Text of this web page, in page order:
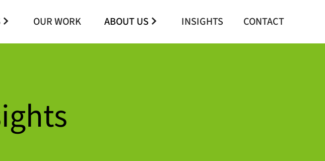
OUR WORK ABOUT US INSIGHTS CONTACT